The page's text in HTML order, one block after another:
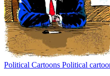
Political Cartoons Political